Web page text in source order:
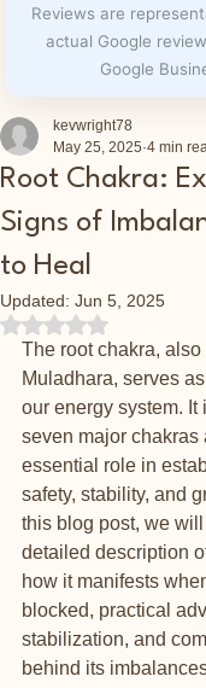
Reviews are
actual Google
Google
Root Chakra:
Signs of
to Heal
kevwright78
May 25, 2025 4 min
Updated: Jun 5, 2025
Rated NaN out of 5
The root chakra,
Muladhara, serves
our energy system. It
seven major chakras
essential role in
safety, stability, and
this blog post, we
detailed description
how it manifests
blocked, practical
stabilization, and
behind its